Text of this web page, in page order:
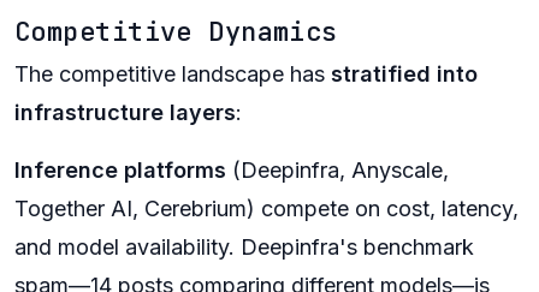
Competitive Dynamics
The competitive landscape has stratified into
infrastructure layers:
Inference platforms (Deepinfra, Anyscale,
Together AI, Cerebrium) compete on cost, latency,
and model availability. Deepinfra's benchmark
spam—14 posts comparing different models—is